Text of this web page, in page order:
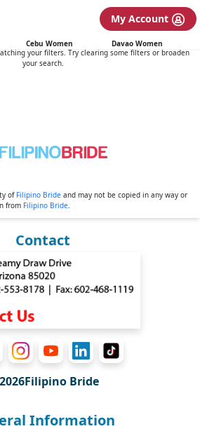
My Account
Cebu Women Davao Women
search results found
your filters. Try clearing some filters or broaden
your search.
of Filipino Bride and may not be copied in any way or
from Filipino Bride
Contact
Bride
Information